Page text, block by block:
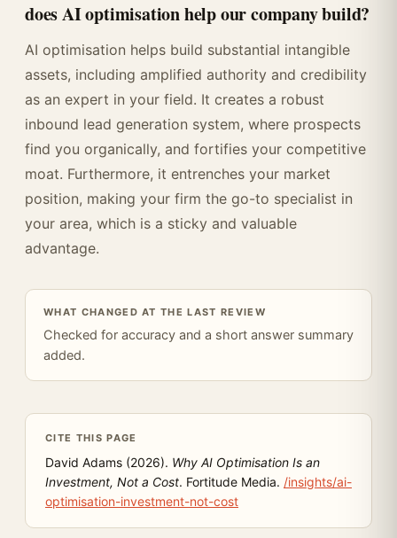
does AI optimisation help our company build?
AI optimisation helps build substantial intangible
assets, including amplified authority and credibility
as an expert in your field. It creates a robust
inbound lead generation system, where prospects
find you organically, and fortifies your competitive
moat. Furthermore, it entrenches your market
position, making your firm the go-to specialist in
your area, which is a sticky and valuable
advantage.
WHAT CHANGED AT THE LAST REVIEW
Checked for accuracy and a short answer summary
added.
CITE THIS PAGE
David Adams (2026). Why AI Optimisation Is an
Investment, Not a Cost. Fortitude Media. /insights/ai-
optimisation-investment-not-cost